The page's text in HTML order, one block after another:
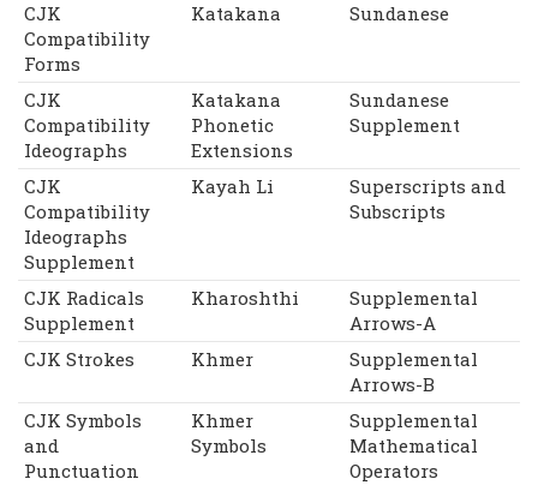
CJK
Compatibility
Forms
Katakana Sundanese
CJK
Compatibility
Ideographs
Katakana
Phonetic
Extensions
Sundanese
Supplement
CJK
Compatibility
Ideographs
Supplement
Kayah Li
Superscripts and
Subscripts
CJK Radicals
Supplement
Kharoshthi
Supplemental
Arrows-A
CJK Strokes
Khmer
Supplemental
Arrows-B
CJK Symbols
and
Punctuation
Khmer
Symbols
Supplemental
Mathematical
Operators